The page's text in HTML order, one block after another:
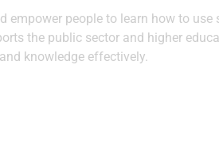
empower people to learn how to
the public sector and higher
knowledge effectively.